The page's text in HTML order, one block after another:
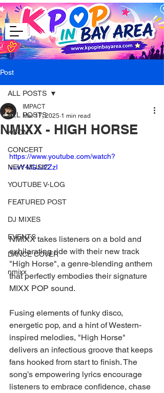
Post
ALL POSTS
KCON
CONCERT
NEW MUSIC
YOUTUBE V-LOG
FEATURED POST
DJ MIXES
EVENTS
DANCE COVER
nmixx
ALL POSTS
NMIXX - HIGH HORSE
IMPACT
Mar 17, 2025 1 min read
https://www.youtube.com/watch?
v=vY4lGJJ2ZzI
NMIXX takes listeners on a bold and
exhilarating ride with their new track
"High Horse", a genre-blending anthem
that perfectly embodies their signature
MIXX POP sound.
Fusing elements of funky disco,
energetic pop, and a hint of Western-
inspired melodies, "High Horse"
delivers an infectious groove that keeps
fans hooked from start to finish. The
song’s empowering lyrics encourage
listeners to embrace confidence, chase